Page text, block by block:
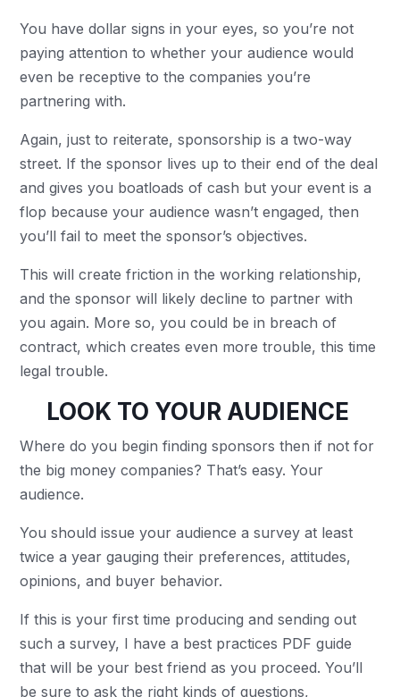
You have dollar signs in your eyes, so you’re not
paying attention to whether your audience would
even be receptive to the companies you’re
partnering with.
Again, just to reiterate, sponsorship is a two-way
street. If the sponsor lives up to their end of the deal
and gives you boatloads of cash but your event is a
flop because your audience wasn’t engaged, then
you’ll fail to meet the sponsor’s objectives.
This will create friction in the working relationship,
and the sponsor will likely decline to partner with
you again. More so, you could be in breach of
contract, which creates even more trouble, this time
legal trouble.
LOOK TO YOUR AUDIENCE
Where do you begin finding sponsors then if not for
the big money companies? That’s easy. Your
audience.
You should issue your audience a survey at least
twice a year gauging their preferences, attitudes,
opinions, and buyer behavior.
If this is your first time producing and sending out
such a survey, I have a best practices PDF guide
that will be your best friend as you proceed. You’ll
be sure to ask the right kinds of questions,